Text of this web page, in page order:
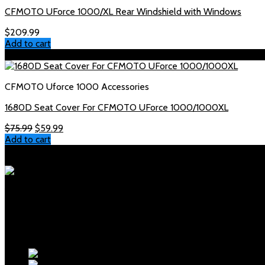
CFMOTO UForce 1000/XL Rear Windshield with Windows
$209.99
Add to cart
CFMOTO Uforce 1000 Accessories
1680D Seat Cover For CFMOTO UForce 1000/1000XL
$75.99 Original
price
$59.99Current
Add to cart